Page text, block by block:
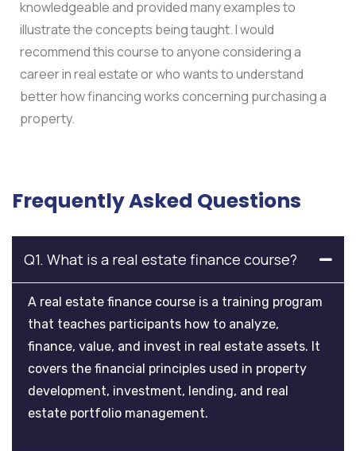
knowledgeable and provided many examples to
illustrate the concepts being taught. I would
recommend this course to anyone considering a
career in real estate or who wants to understand
better how financing works concerning purchasing a
property.
Frequently Asked Questions
Q1. What is a real estate finance course?
A real estate finance course is a training program
that teaches participants how to analyze,
finance, value, and invest in real estate assets. It
covers the financial principles used in property
development, investment, lending, and real
estate portfolio management.